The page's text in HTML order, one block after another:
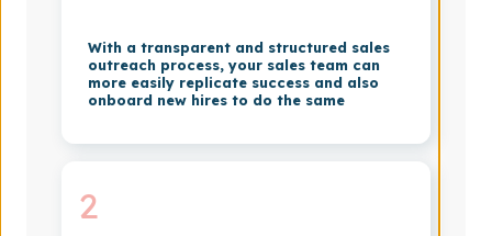
With a transparent and structured sales
outreach process, your sales team can
more easily replicate success and also
onboard new hires to do the same
2